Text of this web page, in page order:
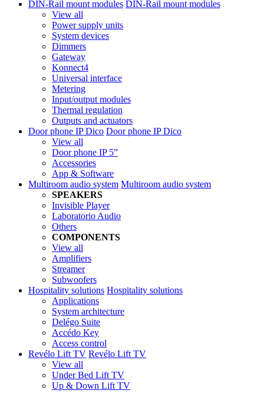
DIN-Rail mount modules DIN-Rail mount modules
View all
Power supply units
System devices
Dimmers
Gateway
Konnect4
Universal interface
Metering
Input/output modules
Thermal regulation
Outputs and actuators
Door phone IP Dico Door phone IP Dico
View all
Door phone IP 5”
Accessories
App & Software
Multiroom audio system Multiroom audio system
SPEAKERS
Invisible Player
Laboratorio Audio
Others
COMPONENTS
View all
Amplifiers
Streamer
Subwoofers
Hospitality solutions Hospitality solutions
Applications
System architecture
Delégo Suite
Accédo Key
Access control
Revélo Lift TV Revélo Lift TV
View all
Under Bed Lift TV
Up & Down Lift TV